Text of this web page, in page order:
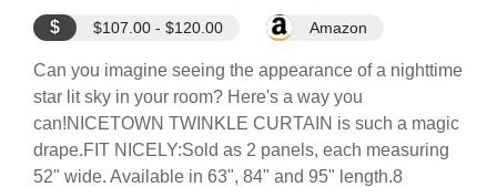
$ $107.00 - $120.00 Amazon
Can you imagine seeing the appearance of a nighttime
star lit sky in your room? Here's a way you
can!NICETOWN TWINKLE CURTAIN is such a magic
drape.FIT NICELY:Sold as 2 panels, each measuring
52" wide. Available in 63", 84" and 95" length.8